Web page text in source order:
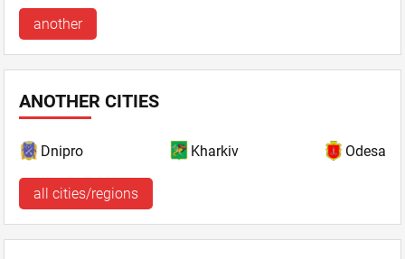
another
ANOTHER CITIES
Dnipro Kharkiv Odesa
all cities/regions